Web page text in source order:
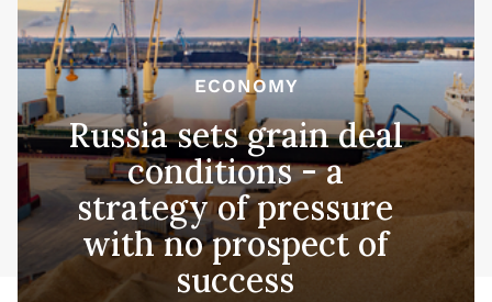
ECONOMY
Russia sets grain deal
conditions - a
strategy of pressure
with no prospect of
success